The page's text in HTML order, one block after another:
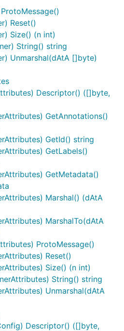
Reset()
Size() (n int)
String() string
Unmarshal(dAtA []byte)
Descriptor() ([]byte,
GetAnnotations()
GetId() string
GetLabels()
GetMetadata()
Marshal() (dAtA
MarshalTo(dAtA
ProtoMessage()
Reset()
Size() (n int)
String() string
Unmarshal(dAtA
Descriptor() ([]byte,